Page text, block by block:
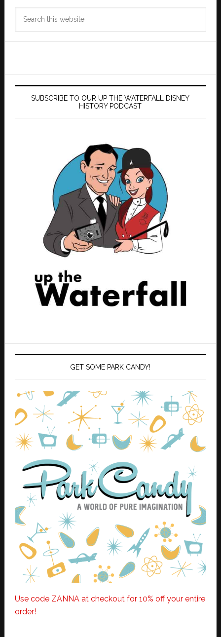
SUBSCRIBE TO OUR UP THE WATERFALL DISNEY
HISTORY PODCAST
GET SOME PARK CANDY!
Use code ZANNA at checkout for 10% off your entire
order!